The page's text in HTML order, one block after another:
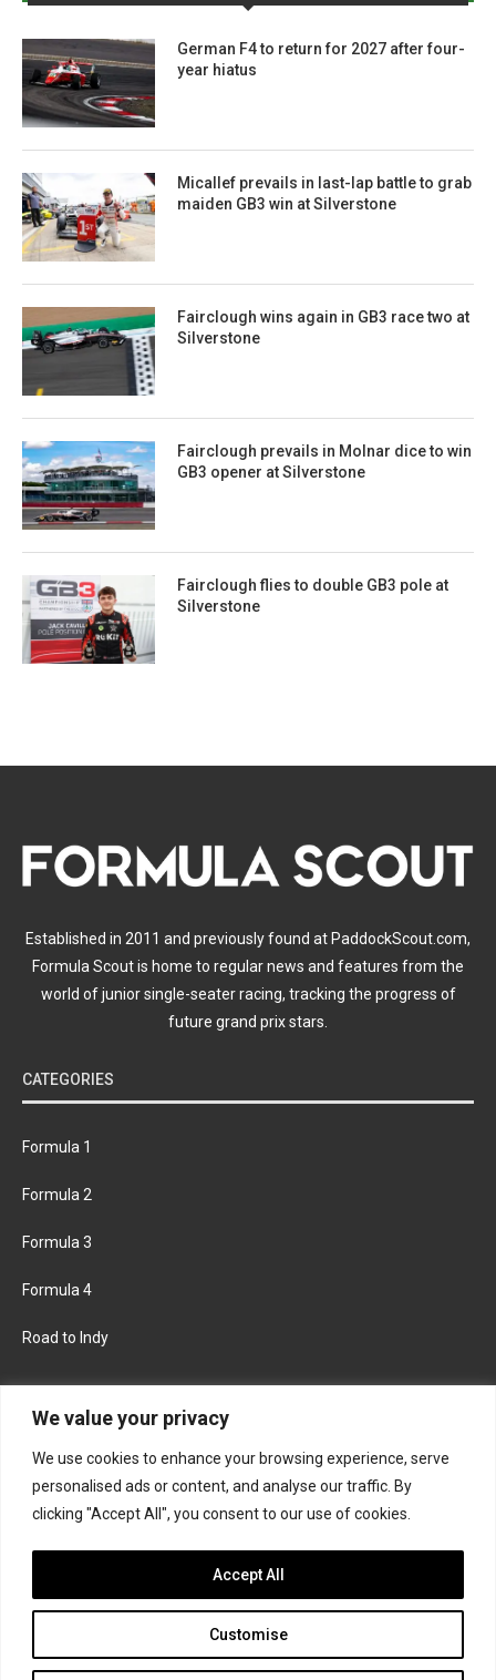
We value your privacy
We use cookies to enhance your browsing experience, serve
personalised ads or content, and analyse our traffic. By
clicking "Accept All", you consent to our use of cookies.
Customise
Accept All
German F4 to return for 2027 after four-
year hiatus
Micallef prevails in last-lap battle to grab
maiden GB3 win at Silverstone
Fairclough wins again in GB3 race two at
Silverstone
Fairclough prevails in Molnar dice to win
GB3 opener at Silverstone
Fairclough flies to double GB3 pole at
Silverstone
Established in 2011 and previously found at PaddockScout.com,
Formula Scout is home to regular news and features from the
world of junior single-seater racing, tracking the progress of
future grand prix stars.
CATEGORIES
Formula 1
Formula 2
Formula 3
Formula 4
Road to Indy
FACEBOOK TWITTER
INSTAGRAM
Join the Formula Scout team